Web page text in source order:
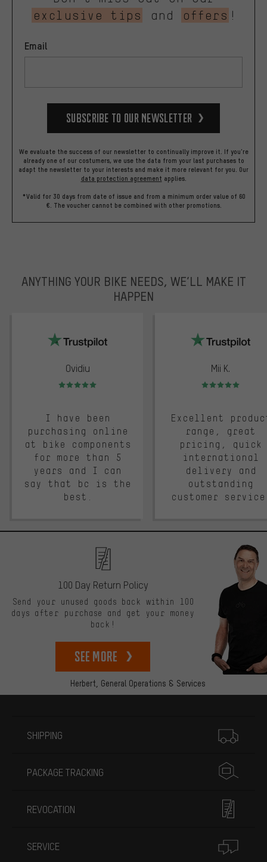
exclusive tips
and offers !
Email
Subscribe to our Newsletter
We evaluate the success of our newsletter to continually improve it. If you're
already one of our costumers, we use the data from your last purchases to
adapt the newsletter to your interests and make it more relevant for you. Our
data protection agreement applies.
*Valid for 30 days from date of issue and from a minimum order value of 60
€. The voucher cannot be combined with other promotions.
ANYTHING YOUR BIKE NEEDS, WE’LL MAKE IT
HAPPEN
Ovidiu
Rating: 5 of 5
I have been
purchasing online
at bike components
for more than 5
years and I can
say that bc is the
best.
Mii K.
Rating: 5 of 5
Excellent
range, great
pricing, quick
international
delivery and
outstanding
customer
Herbert, General Operations & Services
100 Day Return Policy
Send your unused goods back within 100
days after purchase and get your money
back!
See more
SHIPPING
PACKAGE TRACKING
REVOCATION
SERVICE